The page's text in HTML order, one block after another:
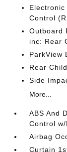
Control
Outboard
inc: Rear
ParkView
Rear
Side
More...
ABS And
Control
Airbag
Curtain